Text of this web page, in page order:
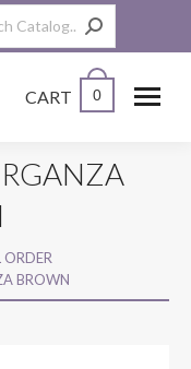
CART 0
ORDER
BROWN